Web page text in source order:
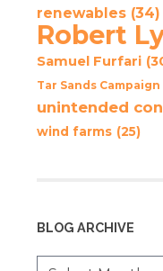
renewables (34)
Robert
Samuel Furfari
Tar Sands Campaign
unintended
wind farms (25)
BLOG ARCHIVE